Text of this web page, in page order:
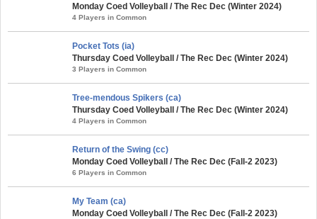
Monday Coed Volleyball / The Rec Dec (Winter 2024)
4 Players in Common
Pocket Tots (ia)
Thursday Coed Volleyball / The Rec Dec (Winter 2024)
3 Players in Common
Tree-mendous Spikers (ca)
Thursday Coed Volleyball / The Rec Dec (Winter 2024)
4 Players in Common
Return of the Swing (cc)
Monday Coed Volleyball / The Rec Dec (Fall-2 2023)
6 Players in Common
My Team (ca)
Monday Coed Volleyball / The Rec Dec (Fall-2 2023)